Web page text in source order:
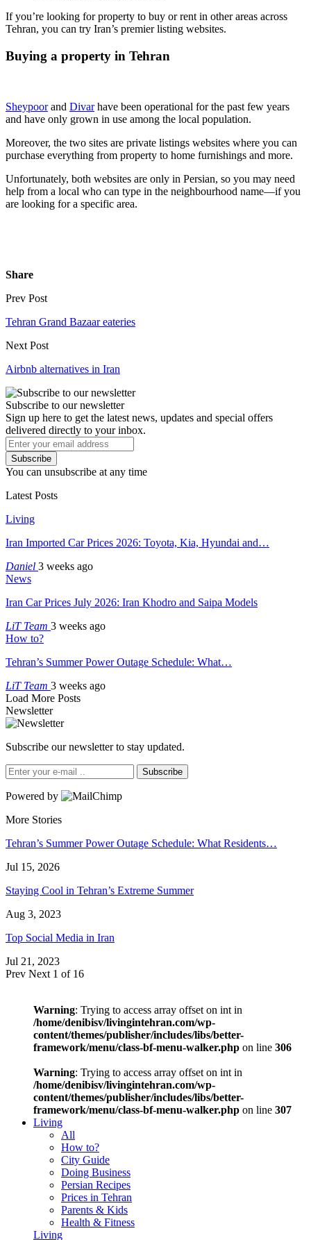
If you’re looking for property to buy or rent in other areas across
Tehran, you can try Iran’s premier listing websites.
Buying a property in Tehran
Sheypoorand Divarhave been operational for the past few years
and have only grown in use among the local population.
Moreover, the two sites are private listings websites where you can
purchase everything from property to home furnishings and more.
Unfortunately, both websites are only in Persian, so you may need
help from a local who can type in the neighbourhood name—if you
are looking for a specific area.
Share
Prev Post
Tehran Grand Bazaar eateries
Next Post
Airbnb alternatives in Iran
Subscribe to our newsletter
Sign up here to get the latest news, updates and special offers
delivered directly to your inbox.
Subscribe
You can unsubscribe at any time
Latest Posts
Living
Iran Imported Car Prices 2026: Toyota, Kia, Hyundai and…
Daniel 3 weeks ago
News
Iran Car Prices July 2026: Iran Khodro and Saipa Models
LiT Team 3 weeks ago
How to?
Tehran’s Summer Power Outage Schedule: What…
LiT Team 3 weeks ago
Load More Posts
Newsletter
Subscribe our newsletter to stay updated.
Subscribe
Powered by
More Stories
Tehran’s Summer Power Outage Schedule: What Residents…
Jul 15, 2026
Staying Cool in Tehran’s Extreme Summer
Aug 3, 2023
Top Social Media in Iran
Jul 21, 2023
Prev Next 1 of 16
Warning: Trying to access array offset on int in
/home/denibisv/livingintehran.com/wp-
content/themes/publisher/includes/libs/better-
framework/menu/class-bf-menu-walker.php on line 306
Warning: Trying to access array offset on int in
/home/denibisv/livingintehran.com/wp-
content/themes/publisher/includes/libs/better-
framework/menu/class-bf-menu-walker.php on line 307
Living
All
How to?
City Guide
Doing Business
Persian Recipes
Prices in Tehran
Parents & Kids
Health & Fitness
Living